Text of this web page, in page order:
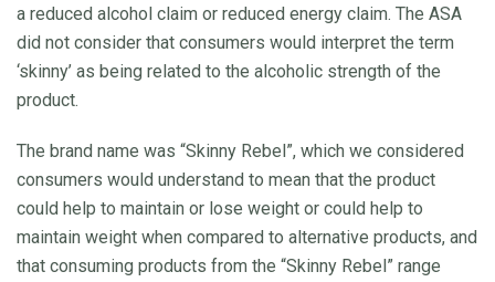
a reduced alcohol claim or reduced energy claim. The ASA
did not consider that consumers would interpret the term
‘skinny’ as being related to the alcoholic strength of the
product.
The brand name was “Skinny Rebel”, which we considered
consumers would understand to mean that the product
could help to maintain or lose weight or could help to
maintain weight when compared to alternative products, and
that consuming products from the “Skinny Rebel” range